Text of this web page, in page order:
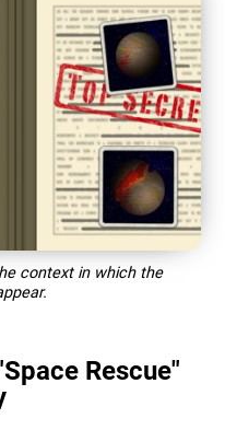
context in which the
Rescue"